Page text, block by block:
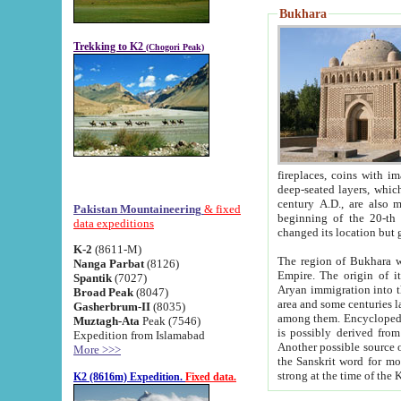
Trekking to K2 (Chogori Peak)
Pakistan Mountaineering & fixed
data expeditions
K-2 (8611-M)
Nanga Parbat (8126)
Spantik (7027)
Broad Peak (8047)
Gasherbrum-II (8035)
Muztagh-Ata Peak (7546)
Expedition from Islamabad
More >>>
K2 (8616m) Expedition. Fixed data.
Bukhara
fireplaces, coins with images and
deep-seated layers, which belong to the period of the antiquity from the 3-d century B.C. until
century A.D., are also most
beginning of the 20-th
The region of Bukhara
Empire. The origin of its inhabitants goes back to the period of
Aryan immigration into the region. Iranian Soghdians
area and some centuries later the Persian language
among them. Encyclopedia
is possibly derived from
Another possible source
the Sanskrit word for monastery and may be linked to the pre-Islamic presence of Buddhism (especially